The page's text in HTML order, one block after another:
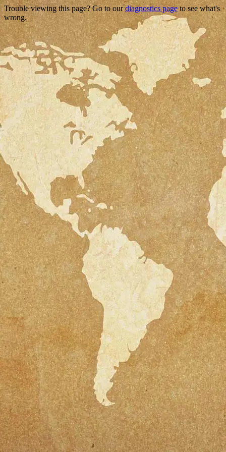
Trouble viewing this page? Go to ourdiagnostics pageto see what's
wrong.